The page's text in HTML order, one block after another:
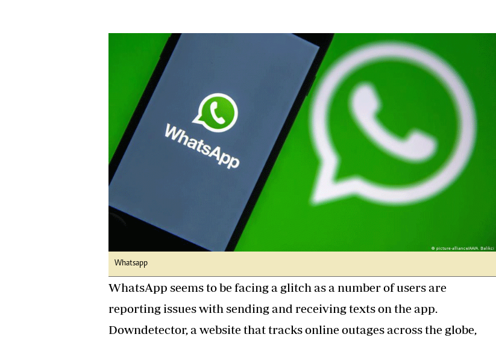
WhatsApp: +263 77 775 8969
jmanyenyere@alphamedia.co.zw
Washington Fellowship
Travel
Entertainment
2023 Elections
Privacy Policy
Disclaimer
Copyright
Terms And Conditions
Subscribe
About Us
Contact Us
Headlines
Top News
Sport
Life & Style
Zimbabwe Independent
The Standard
Mail & Guardian
Newsletter
Picture Gallery
Southern Eye
MyClassifieds
Home
Sports
Business
International
International
Technology
Cricket
Whatsapp
WhatsApp seems to be facing a glitch as a number of users are
reporting issues with sending and receiving texts on the app.
Downdetector, a website that tracks online outages across the globe,